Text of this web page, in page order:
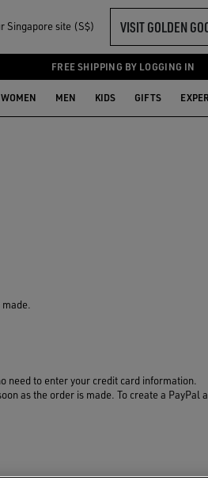
Singapore site (S$) VISIT GOLDEN
FREE SHIPPING BY LOGGING IN
WOMEN MEN KIDS GIFTS
need to enter your credit card information.
as the order is made. To create a PayPal